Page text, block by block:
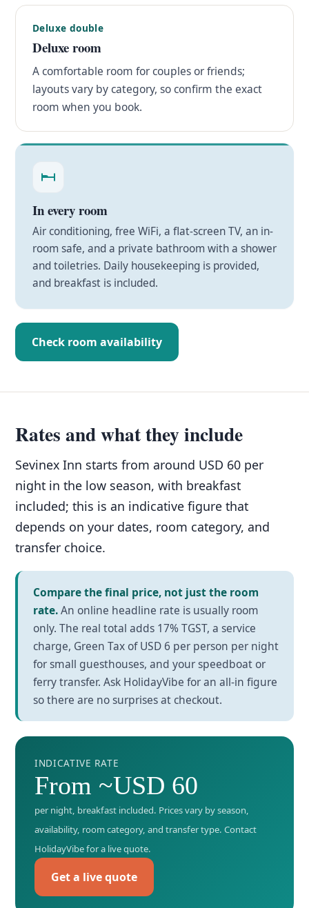
Deluxe double
Deluxe room
A comfortable room for couples or friends;
layouts vary by category, so confirm the exact
room when you book.
In every room
Air conditioning, free WiFi, a flat-screen TV, an in-
room safe, and a private bathroom with a shower
and toiletries. Daily housekeeping is provided,
and breakfast is included.
Check room availability
Rates and what they include
Sevinex Inn starts from around USD 60 per
night in the low season, with breakfast
included; this is an indicative figure that
depends on your dates, room category, and
transfer choice.
Compare the final price, not just the room
rate.An online headline rate is usually room
only. The real total adds 17% TGST, a service
charge, Green Tax of USD 6 per person per night
for small guesthouses, and your speedboat or
ferry transfer. Ask HolidayVibe for an all-in figure
so there are no surprises at checkout.
INDICATIVE RATE
From ~USD 60
per night, breakfast included. Prices vary by season,
availability, room category, and transfer type. Contact
HolidayVibe for a live quote.
Get a live quote